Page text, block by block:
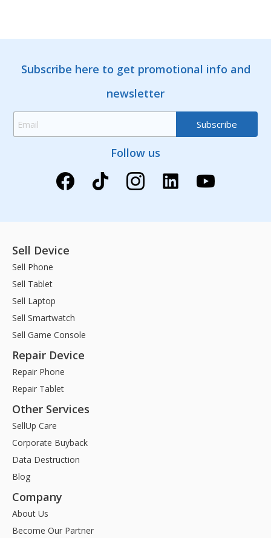
Subscribe here to get promotional info and
newsletter
Follow us
Sell Device
Sell Phone
Sell Tablet
Sell Laptop
Sell Smartwatch
Sell Game Console
Repair Device
Repair Phone
Repair Tablet
Other Services
SellUp Care
Corporate Buyback
Data Destruction
Blog
Company
About Us
Become Our Partner